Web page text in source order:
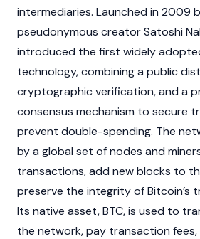
intermediaries. Launched in 2009
pseudonymous creatorSatoshi
introduced the first widely
technology, combining a public
cryptographic verification, and a
consensus mechanism to secure
prevent double-spending. The
by a global set of nodes and
transactions, add new blocks to
preserve the integrity of Bitcoin’s
Its native asset, BTC, is used to
the network, pay transaction fees